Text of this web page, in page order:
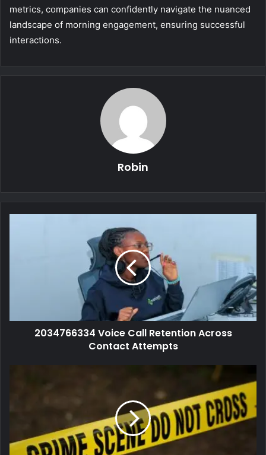
metrics, companies can confidently navigate the nuanced
landscape of morning engagement, ensuring successful
interactions.
Robin
2034766334 Voice Call Retention Across
Contact Attempts